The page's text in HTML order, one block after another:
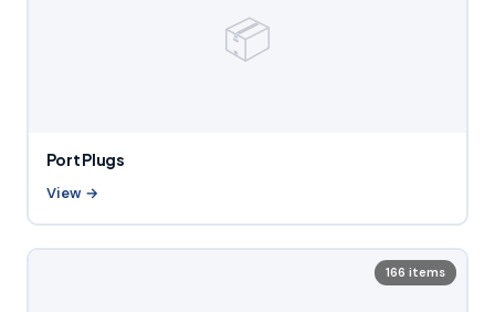
📦
Port Plugs
View →
166 items